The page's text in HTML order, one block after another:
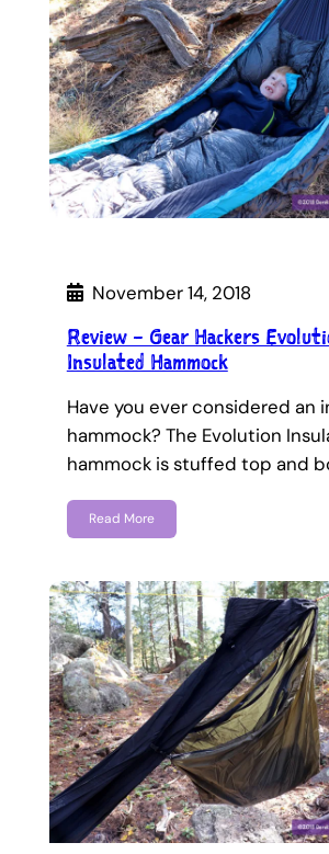
November 14, 2018
Review – Gear Hackers
Insulated Hammock
Have you ever considered an
hammock? The Evolution
hammock is stuffed top and
Read More